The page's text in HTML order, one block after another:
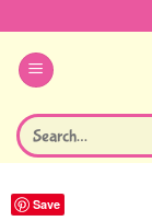
content
Search
for:
Save